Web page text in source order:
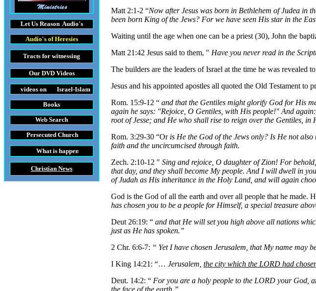
Let Us Reason Audio's
Audio'sof Heresies
Tracts for witnessing
Our DVD Videos
videos on Israel-Islam
Books
Web Search
Persecuted Church
is happening throughout the World
Christian News
Matt 2:1-2 “Now after Jesus was born in Bethlehem of Judea in
been born King of the Jews? For we have seen His star in the
Waiting until the age when one can be a priest (30), John the
Matt 21:42 Jesus said to them, " Have you never read in the
The builders are the leaders of Israel at the time he was revealed
Jesus and his appointed apostles all quoted the Old Testament
Rom. 15:9-12 “ and that the Gentiles might glorify God for His
again he says: "Rejoice, O Gentiles, with His people!" And
root of Jesse; and He who shall rise to reign over the Gentiles, in
Rom. 3:29-30 “Or is He the God of the Jews only? Is He not
faith and the uncircumcised through faith.
Zech. 2:10-12 " Sing and rejoice, O daughter of Zion! For
that day, and they shall become My people. And I will dwell in
of Judah as His inheritance in the Holy Land, and will again
God is the God of all the earth and over all people that he made.
has chosen you to be a people for Himself, a special treasure
Deut 26:19: “ and that He will set you high above all nations
just as He has spoken.”
2 Chr. 6:6-7: “ Yet I have chosen Jerusalem, that My name may
I King 14:21: “… Jerusalem, the city which the LORD had
Deut. 14:2: “ For you are a holy people to the LORD your God,
the face of the earth.”